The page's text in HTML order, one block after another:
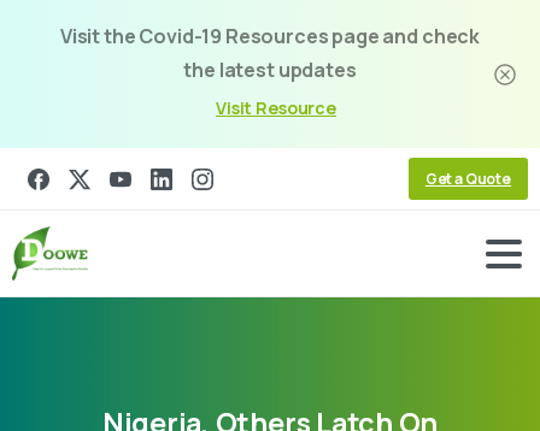
Visit the Covid-19 Resources page and check
the latest updates
Visit Resource
Get a Quote
Nigeria, Others Latch On